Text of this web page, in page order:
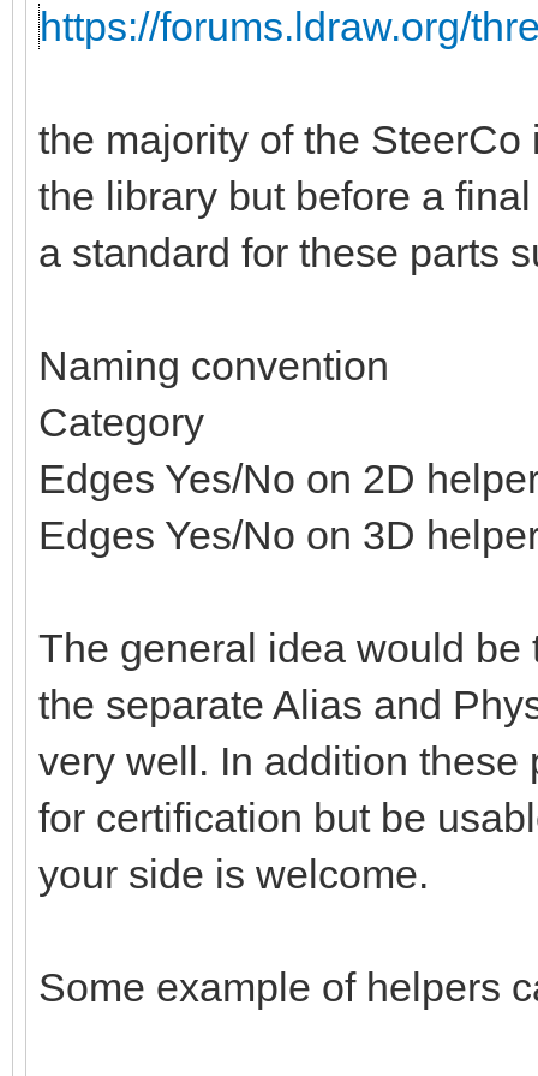
https://forums.ldraw.org/
the majority of the
the library but before a
a standard for these parts
Naming convention
Category
Edges Yes/No on 2D
Edges Yes/No on 3D
The general idea would
the separate Alias and
very well. In addition these
for certification but be
your side is welcome.
Some example of helpers